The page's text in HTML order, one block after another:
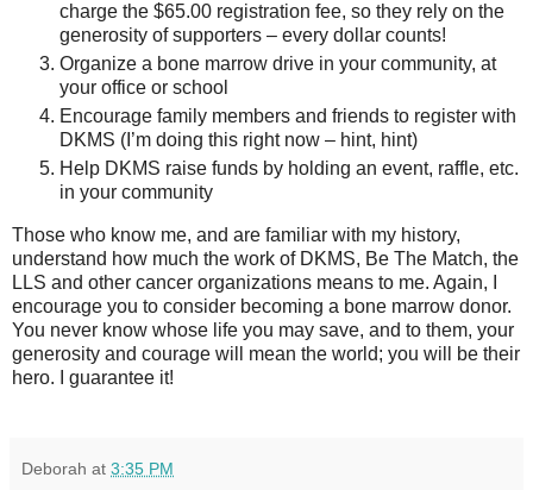
charge the $65.00 registration fee, so they rely on the
generosity of supporters – every dollar counts!
Organize a bone marrow drive in your community, at
your office or school
Encourage family members and friends to register with
DKMS (I’m doing this right now – hint, hint)
Help DKMS raise funds by holding an event, raffle, etc.
in your community
Those who know me, and are familiar with my history,
understand how much the work of DKMS, Be The Match, the
LLS and other cancer organizations means to me. Again, I
encourage you to consider becoming a bone marrow donor.
You never know whose life you may save, and to them, your
generosity and courage will mean the world; you will be their
hero. I guarantee it!
Deborah at 3:35 PM